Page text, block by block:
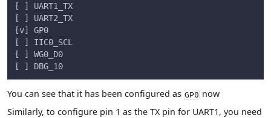
[ ] UART1_TX
[ ] UART2_TX
[v] GP0
[ ] IIC0_SCL
[ ] WG0_D0
[ ] DBG_10
You can see that it has been configured as GP0 now
Similarly, to configure pin 1 as the TX pin for UART1, you need